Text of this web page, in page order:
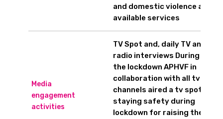
and domestic violence and
available services
Media
engagement
activities
TV Spot and, daily TV and
radio interviews During
the lockdown APHVF in
collaboration with all tv
channels aired a tv spot on
staying safety during
lockdown for raising the